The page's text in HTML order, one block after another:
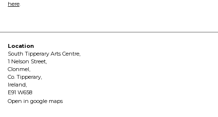
here.
Location
South Tipperary Arts Centre,
1 Nelson Street,
Clonmel,
Co. Tipperary,
Ireland,
E91 W658
Open in google maps